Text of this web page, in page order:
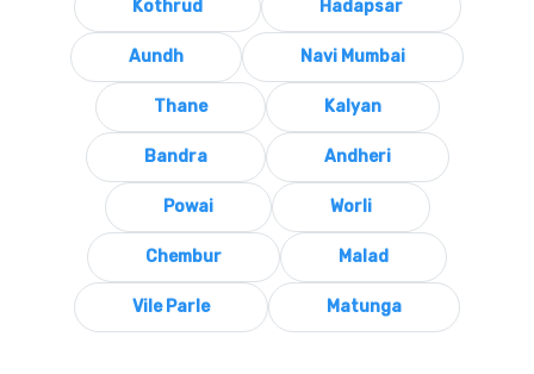
Kothrud Hadapsar
Aundh Navi Mumbai
Thane Kalyan
Bandra Andheri
Powai Worli
Chembur Malad
Vile Parle Matunga